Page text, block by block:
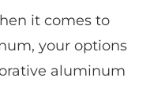
it comes to
your options
aluminum